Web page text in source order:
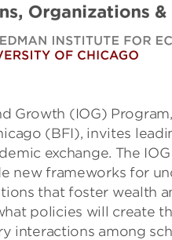
Growth (IOG)
(BFI), invites
exchange. The
new frameworks for
that foster wealth
policies will create
among